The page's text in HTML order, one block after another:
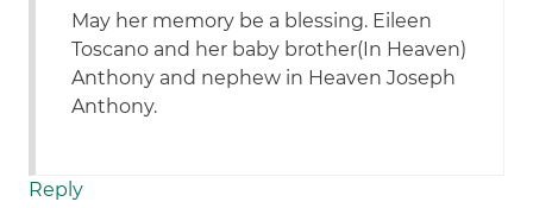
May her memory be a blessing. Eileen
Toscano and her baby brother(In Heaven)
Anthony and nephew in Heaven Joseph
Anthony.
Reply